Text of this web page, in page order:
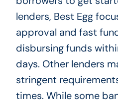
lenders, Best Egg
approval and fast
disbursing funds
days. Other lenders
stringent
times. While some